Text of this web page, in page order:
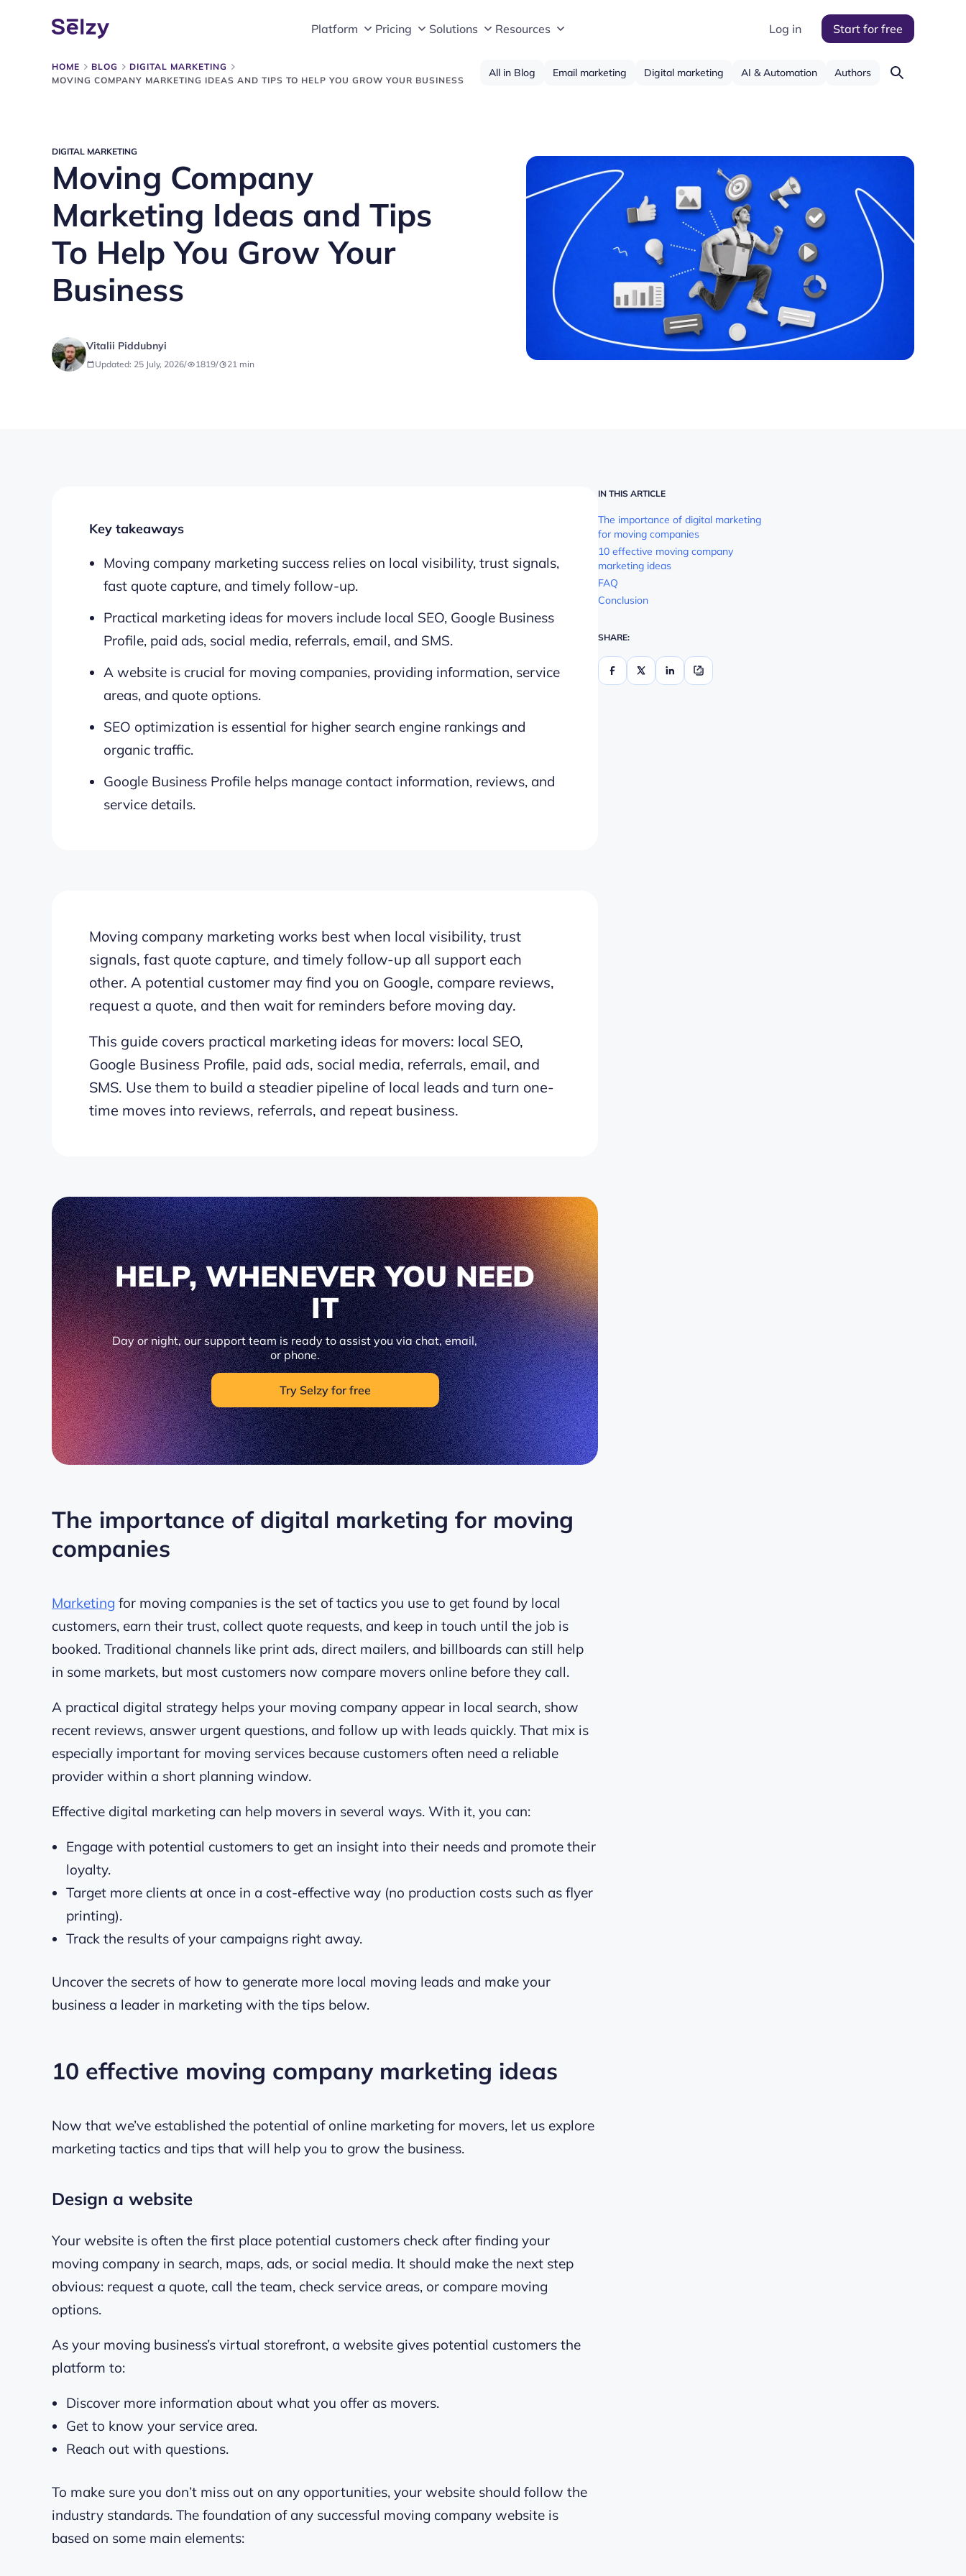
Platform Pricing Solutions Resources Log in Start for free
HOME BLOG
DIGITAL MARKETING
MOVING COMPANY MARKETING IDEAS AND TIPS TO HELP YOU GROW YOUR BUSINESS
All in Blog Email marketing Digital marketing AI & Automation Authors
DIGITAL MARKETING
Moving Company
Marketing Ideas and Tips
To Help You Grow Your
Business
Vitalii Piddubnyi
Updated: 25 July, 2026/ 1819/ 21 min
Key takeaways
Moving company marketing success relies on local visibility, trust signals,
fast quote capture, and timely follow-up.
Practical marketing ideas for movers include local SEO, Google Business
Profile, paid ads, social media, referrals, email, and SMS.
A website is crucial for moving companies, providing information, service
areas, and quote options.
SEO optimization is essential for higher search engine rankings and
organic traffic.
Google Business Profile helps manage contact information, reviews, and
service details.
Moving company marketing works best when local visibility, trust
signals, fast quote capture, and timely follow-up all support each
other. A potential customer may find you on Google, compare reviews,
request a quote, and then wait for reminders before moving day.
This guide covers practical marketing ideas for movers: local SEO,
Google Business Profile, paid ads, social media, referrals, email, and
SMS. Use them to build a steadier pipeline of local leads and turn one-
time moves into reviews, referrals, and repeat business.
HELP, WHENEVER YOU NEED
IT
Day or night, our support team is ready to assist you via chat, email,
or phone.
Try Selzy for free
The importance of digital marketing for moving
companies
Marketing for moving companies is the set of tactics you use to get found by local
customers, earn their trust, collect quote requests, and keep in touch until the job is
booked. Traditional channels like print ads, direct mailers, and billboards can still help
in some markets, but most customers now compare movers online before they call.
A practical digital strategy helps your moving company appear in local search, show
recent reviews, answer urgent questions, and follow up with leads quickly. That mix is
especially important for moving services because customers often need a reliable
provider within a short planning window.
Effective digital marketing can help movers in several ways. With it, you can:
Engage with potential customers to get an insight into their needs and promote their
loyalty.
Target more clients at once in a cost-effective way (no production costs such as flyer
printing).
Track the results of your campaigns right away.
Uncover the secrets of how to generate more local moving leads and make your
business a leader in marketing with the tips below.
10 effective moving company marketing ideas
Now that we’ve established the potential of online marketing for movers, let us explore
marketing tactics and tips that will help you to grow the business.
Design a website
Your website is often the first place potential customers check after finding your
moving company in search, maps, ads, or social media. It should make the next step
obvious: request a quote, call the team, check service areas, or compare moving
options.
As your moving business’s virtual storefront, a website gives potential customers the
platform to:
Discover more information about what you offer as movers.
Get to know your service area.
Reach out with questions.
To make sure you don’t miss out on any opportunities, your website should follow the
industry standards. The foundation of any successful moving company website is
based on some main elements:
IN THIS ARTICLE
The importance of digital marketing
for moving companies
10 effective moving company
marketing ideas
FAQ
Conclusion
SHARE: